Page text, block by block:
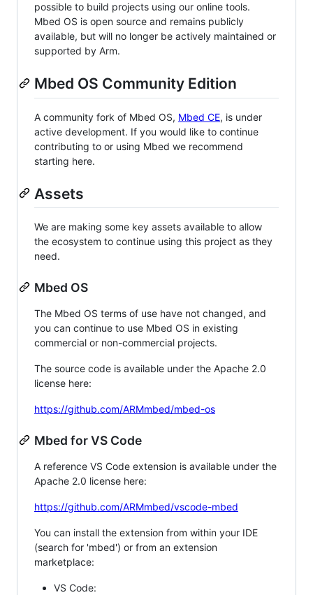
possible to build projects using our online tools.
Mbed OS is open source and remains publicly
available, but will no longer be actively maintained or
supported by Arm.
Mbed OS Community Edition
A community fork of Mbed OS, Mbed CE, is under
active development. If you would like to continue
contributing to or using Mbed we recommend
starting here.
Assets
We are making some key assets available to allow
the ecosystem to continue using this project as they
need.
Mbed OS
The Mbed OS terms of use have not changed, and
you can continue to use Mbed OS in existing
commercial or non-commercial projects.
The source code is available under the Apache 2.0
license here:
https://github.com/ARMmbed/mbed-os
Mbed for VS Code
A reference VS Code extension is available under the
Apache 2.0 license here:
https://github.com/ARMmbed/vscode-mbed
You can install the extension from within your IDE
(search for 'mbed') or from an extension
marketplace:
VS Code: